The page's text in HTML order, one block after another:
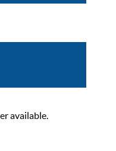
available.